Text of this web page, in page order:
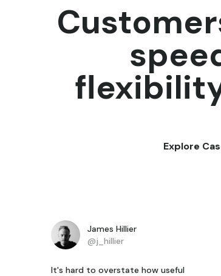
Explore
James Hillier
@j_hillier
It's hard to overstate how useful